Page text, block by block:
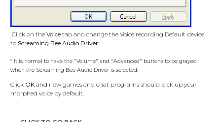
Click on the Voice tab and change the Voice recording Default device
to Screaming Bee Audio Driver.
* It is normal to have the "Volume" and "Advanced" buttons to be grayed
when the Screaming Bee Audio Driver is selected.
Click OK and now games and chat programs should pick up your
morphed voice by default.